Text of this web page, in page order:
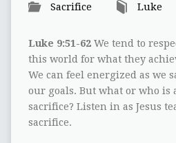
Sacrifice Luke
Luke 9:51-62We tend to
this world for what they
We can feel energized as we
our goals. But what or who is
sacrifice? Listen in as Jesus
sacrifice.